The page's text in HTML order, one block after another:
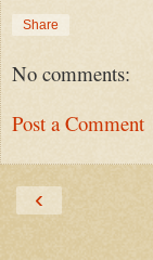
Share
No comments:
Post a Comment
‹